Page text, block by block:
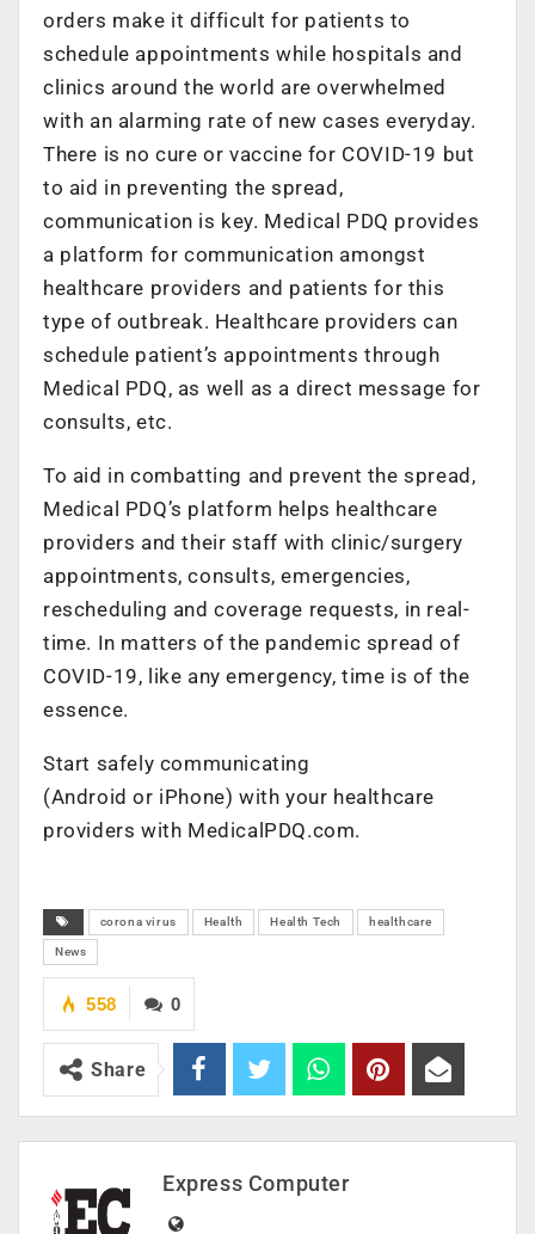
orders make it difficult for patients to
schedule appointments while hospitals and
clinics around the world are overwhelmed
with an alarming rate of new cases everyday.
There is no cure or vaccine for COVID-19 but
to aid in preventing the spread,
communication is key. Medical PDQ provides
a platform for communication amongst
healthcare providers and patients for this
type of outbreak. Healthcare providers can
schedule patient’s appointments through
Medical PDQ, as well as a direct message for
consults, etc.
To aid in combatting and prevent the spread,
Medical PDQ’s platform helps healthcare
providers and their staff with clinic/surgery
appointments, consults, emergencies,
rescheduling and coverage requests, in real-
time. In matters of the pandemic spread of
COVID-19, like any emergency, time is of the
essence.
Start safely communicating
(Android or iPhone) with your healthcare
providers with MedicalPDQ.com.
corona virus Health Health Tech healthcare
News
0
558
Share
Express Computer